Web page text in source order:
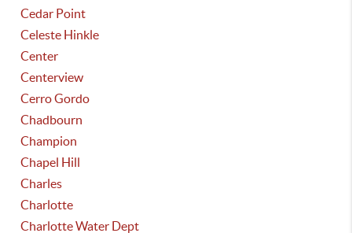
Cedar Point
Celeste Hinkle
Center
Centerview
Cerro Gordo
Chadbourn
Champion
Chapel Hill
Charles
Charlotte
Charlotte Water Dept